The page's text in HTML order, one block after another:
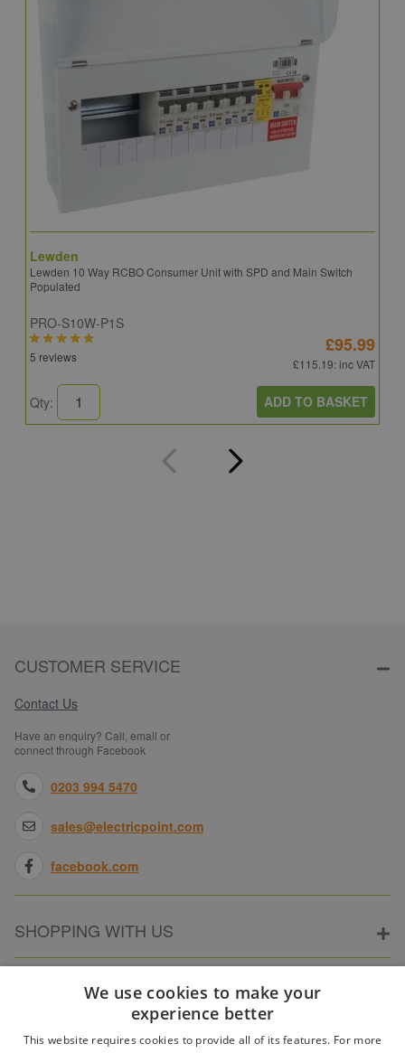
Lewden
Lewden 10 Way RCBO Consumer Unit with SPD and Main Switch
Populated
PRO-S10W-P1S
5 reviews
£95.99
£115.19: inc VAT
Qty: ADD TO BASKET
CUSTOMER SERVICE
Contact Us
Have an enquiry? Call, email or
connect through Facebook
0203 994 5470
sales@electricpoint.com
facebook.com
SHOPPING WITH US
ABOUT ELECTRICPOINT
We use cookies to make your
experience better
This website requires cookies to provide all of its features. For more